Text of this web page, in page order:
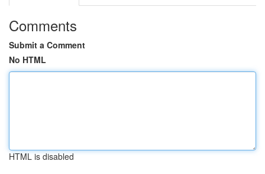
Comments
Submit a Comment
No HTML
HTML is disabled